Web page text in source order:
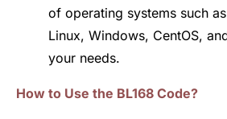
of operating systems such
Linux, Windows, CentOS,
your needs.
How to Use the BL168 Code?